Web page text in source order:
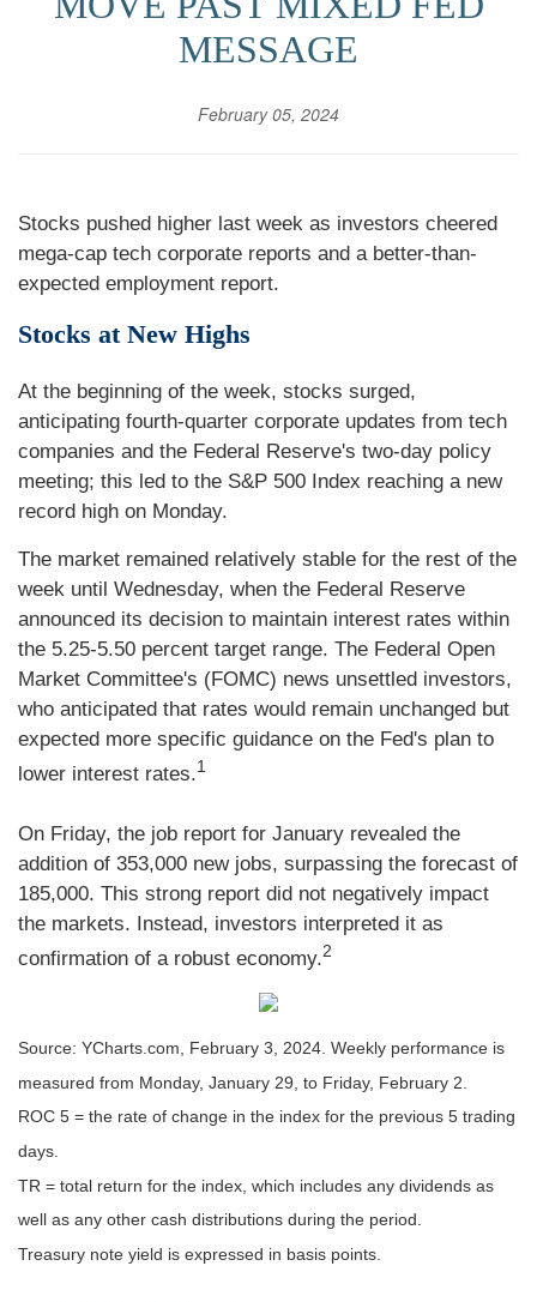
MESSAGE
February 05, 2024
Stocks pushed higher last week as investors cheered
mega-cap tech corporate reports and a better-than-
expected employment report.
Stocks at New Highs
At the beginning of the week, stocks surged,
anticipating fourth-quarter corporate updates from tech
companies and the Federal Reserve's two-day policy
meeting; this led to the S&P 500 Index reaching a new
record high on Monday.
The market remained relatively stable for the rest of the
week until Wednesday, when the Federal Reserve
announced its decision to maintain interest rates within
the 5.25-5.50 percent target range. The Federal Open
Market Committee's (FOMC) news unsettled investors,
who anticipated that rates would remain unchanged but
expected more specific guidance on the Fed's plan to
lower interest rates.1
On Friday, the job report for January revealed the
addition of 353,000 new jobs, surpassing the forecast of
185,000. This strong report did not negatively impact
the markets. Instead, investors interpreted it as
confirmation of a robust economy.2
Source: YCharts.com, February 3, 2024. Weekly performance is
measured from Monday, January 29, to Friday, February 2.
ROC 5 = the rate of change in the index for the previous 5 trading
days.
TR = total return for the index, which includes any dividends as
well as any other cash distributions during the period.
Treasury note yield is expressed in basis points.